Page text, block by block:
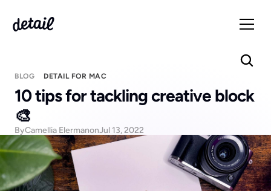
BLOG DETAIL FOR MAC
10 tips for tackling creative block
🎨
ByCamellia ElermanonJul 13, 2022